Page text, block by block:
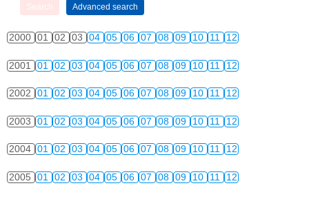
2000 01 02 03 04 05 06 07 08 09 10 11 12
2001 01 02 03 04 05 06 07 08 09 10 11 12
2002 01 02 03 04 05 06 07 08 09 10 11 12
2003 01 02 03 04 05 06 07 08 09 10 11 12
2004 01 02 03 04 05 06 07 08 09 10 11 12
2005 01 02 03 04 05 06 07 08 09 10 11 12